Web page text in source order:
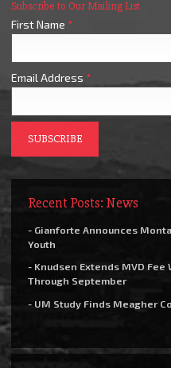
Subscribe to Our Mailing List
First Name *
Email Address *
Recent Posts: News
- Gianforte Announces
Youth
- Knudsen Extends MVD
Through September
- UM Study Finds Meagher